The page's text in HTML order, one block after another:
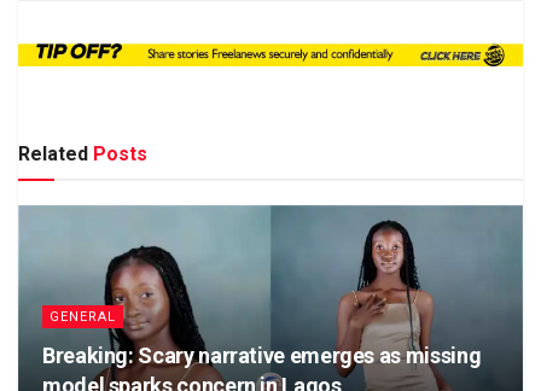
Related Posts
GENERAL
Breaking: Scary narrative emerges as missing
model sparks concern in Lagos